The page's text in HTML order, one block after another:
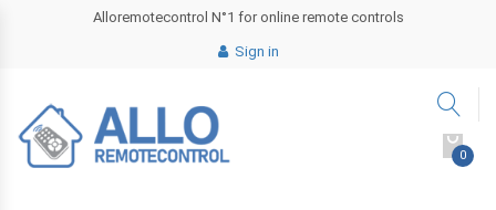
Alloremotecontrol N°1 for online remote controls
Sign in
0